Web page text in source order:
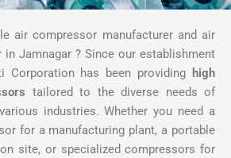
air compressor manufacturer and air
Jamnagar ? Since our establishment
Corporation has been providing
high
tailored to the diverse needs of
industries. Whether you need a
for a manufacturing plant, a portable
site, or specialized compressors for